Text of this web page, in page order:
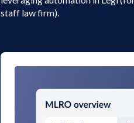
staff law firm).